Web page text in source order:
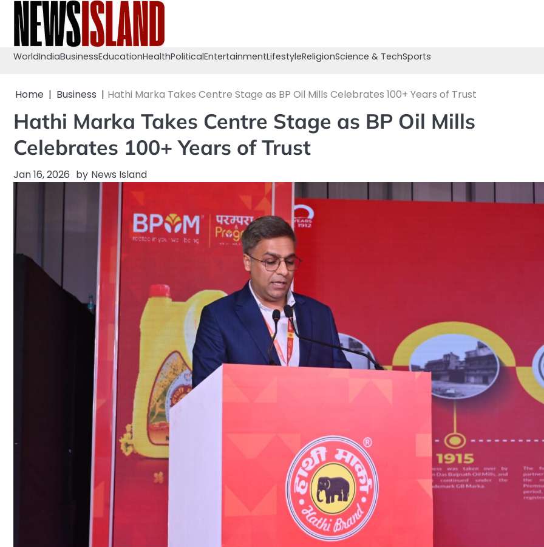
content
WorldIndiaBusinessEducationHealthPoliticalEntertainmentLifestyleReligionScience & TechSports
Home Business Hathi Marka Takes Centre Stage as BP Oil Mills Celebrates 100+ Years of Trust
Hathi Marka Takes Centre Stage as BP Oil Mills
Celebrates 100+ Years of Trust
Jan 16, 2026 by News Island